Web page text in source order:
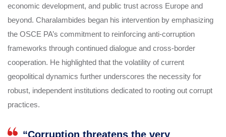
economic development, and public trust across Europe and
beyond. Charalambides began his intervention by emphasizing
the OSCE PA’s commitment to reinforcing anti-corruption
frameworks through continued dialogue and cross-border
cooperation. He highlighted that the volatility of current
geopolitical dynamics further underscores the necessity for
robust, independent institutions dedicated to rooting out corrupt
practices.
“Corruption threatens the very